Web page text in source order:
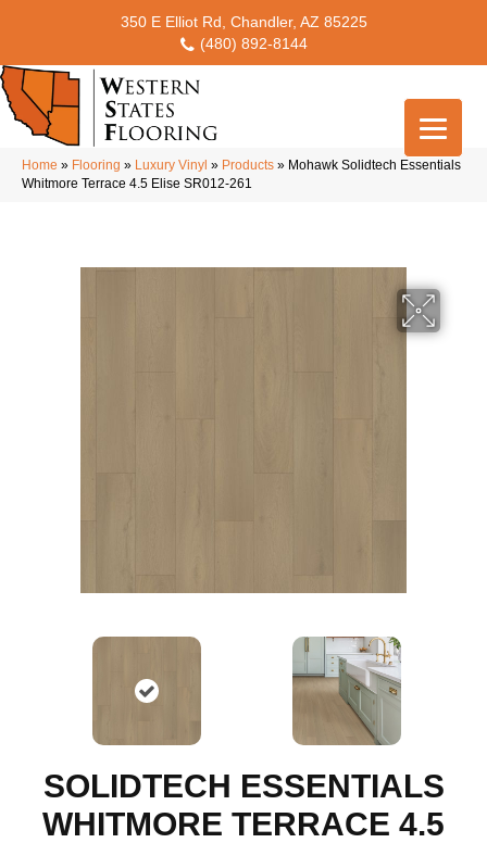
350 E Elliot Rd, Chandler, AZ 85225
(480) 892-8144
Home » Flooring » Luxury Vinyl » Products » Mohawk Solidtech Essentials
Whitmore Terrace 4.5 Elise SR012-261
SOLIDTECH ESSENTIALS
WHITMORE TERRACE 4.5